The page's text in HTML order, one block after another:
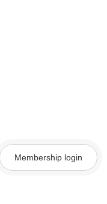
Membership login